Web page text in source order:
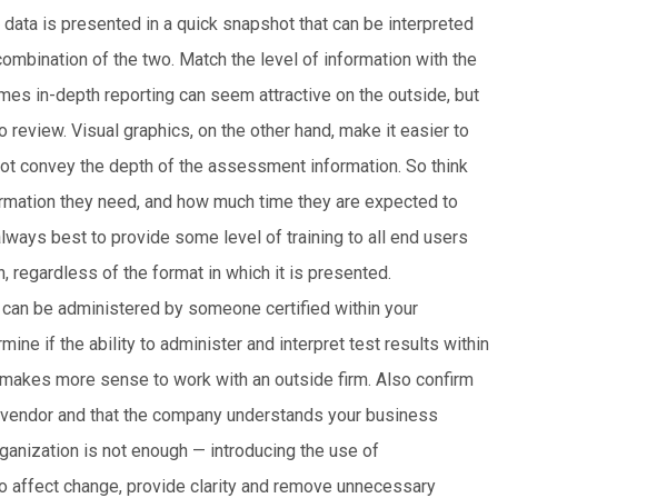
is presented in a quick snapshot that can be interpreted
of the two. Match the level of information with the
in-depth reporting can seem attractive on the outside, but
Visual graphics, on the other hand, make it easier to
convey the depth of the assessment information. So think
they need, and how much time they are expected to
best to provide some level of training to all end users
regardless of the format in which it is presented.
be administered by someone certified within your
if the ability to administer and interpret test results within
more sense to work with an outside firm. Also confirm
and that the company understands your business
is not enough — introducing the use of
change, provide clarity and remove unnecessary